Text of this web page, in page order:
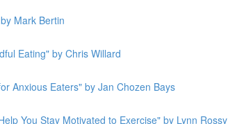
Mark Bertin
Eating" by Chris Willard
Anxious Eaters" by Jan Chozen Bays
You Stay Motivated to Exercise" by Lynn Rossy